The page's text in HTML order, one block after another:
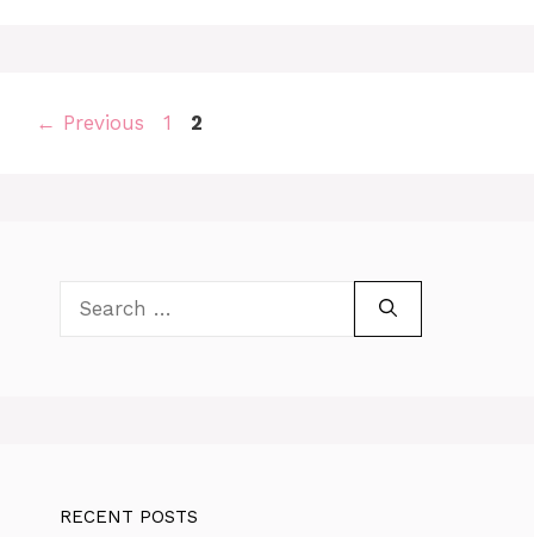
← Previous Page
1 Page
2
for:
RECENT POSTS